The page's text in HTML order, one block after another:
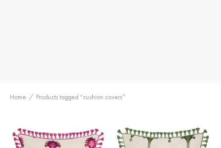
Home / Products tagged “cushion covers”